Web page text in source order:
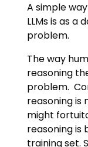
A simple
LLMs is as a
problem.
The way
reasoning
problem.
reasoning is
might
reasoning is
training set.